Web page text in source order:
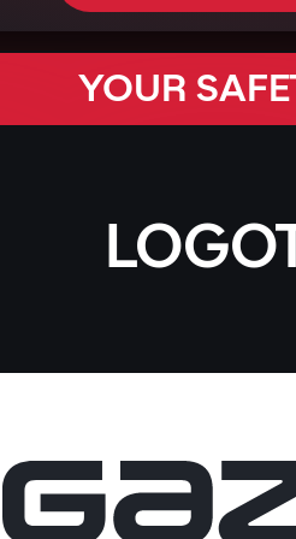
YOUR